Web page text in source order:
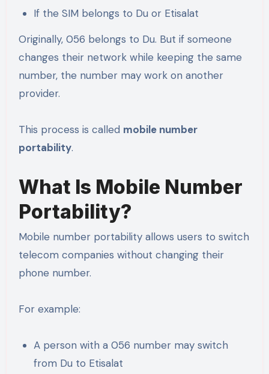
If the SIM belongs to Du or Etisalat
Originally, 056 belongs to Du. But if someone
changes their network while keeping the same
number, the number may work on another
provider.
This process is called mobile number
portability.
What Is Mobile Number
Portability?
Mobile number portability allows users to switch
telecom companies without changing their
phone number.
For example:
A person with a 056 number may switch
from Du to Etisalat